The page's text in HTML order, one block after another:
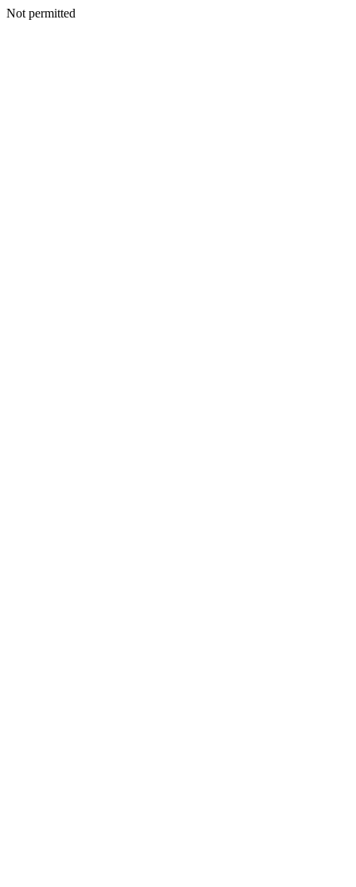
Not permitted